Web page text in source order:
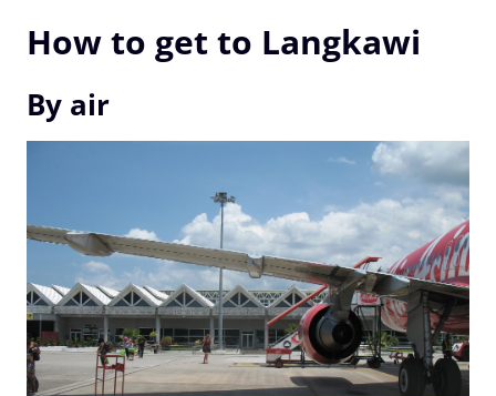
How to get to Langkawi
By air